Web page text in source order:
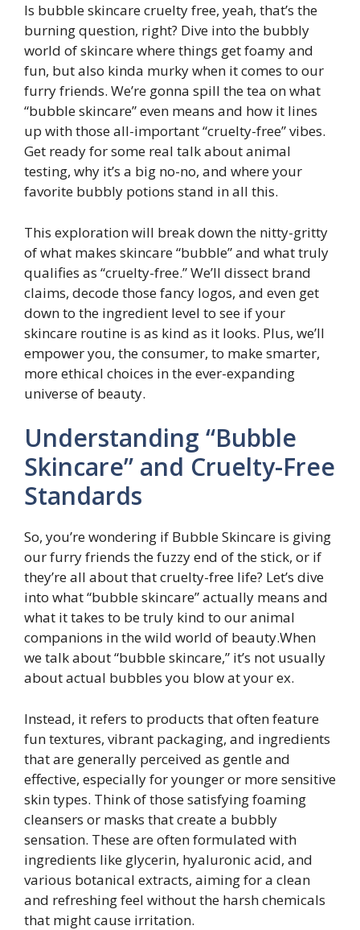
Is bubble skincare cruelty free, yeah, that’s the
burning question, right? Dive into the bubbly
world of skincare where things get foamy and
fun, but also kinda murky when it comes to our
furry friends. We’re gonna spill the tea on what
“bubble skincare” even means and how it lines
up with those all-important “cruelty-free” vibes.
Get ready for some real talk about animal
testing, why it’s a big no-no, and where your
favorite bubbly potions stand in all this.
This exploration will break down the nitty-gritty
of what makes skincare “bubble” and what truly
qualifies as “cruelty-free.” We’ll dissect brand
claims, decode those fancy logos, and even get
down to the ingredient level to see if your
skincare routine is as kind as it looks. Plus, we’ll
empower you, the consumer, to make smarter,
more ethical choices in the ever-expanding
universe of beauty.
Understanding “Bubble
Skincare” and Cruelty-Free
Standards
So, you’re wondering if Bubble Skincare is giving
our furry friends the fuzzy end of the stick, or if
they’re all about that cruelty-free life? Let’s dive
into what “bubble skincare” actually means and
what it takes to be truly kind to our animal
companions in the wild world of beauty.When
we talk about “bubble skincare,” it’s not usually
about actual bubbles you blow at your ex.
Instead, it refers to products that often feature
fun textures, vibrant packaging, and ingredients
that are generally perceived as gentle and
effective, especially for younger or more sensitive
skin types. Think of those satisfying foaming
cleansers or masks that create a bubbly
sensation. These are often formulated with
ingredients like glycerin, hyaluronic acid, and
various botanical extracts, aiming for a clean
and refreshing feel without the harsh chemicals
that might cause irritation.